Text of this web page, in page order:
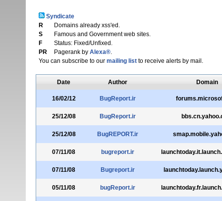
Syndicate
R
Domains already xss'ed.
S
Famous and Government web sites.
F
Status: Fixed/Unfixed.
PR
Pagerank by Alexa®.
You can subscribe to our mailing listto receive alerts by mail.
Date Author Domain
16/02/12 BugReport.ir
25/12/08 BugReport.ir
25/12/08 BugREPORT.ir
07/11/08 bugreport.ir
07/11/08 Bugreport.ir
05/11/08 bugReport.ir